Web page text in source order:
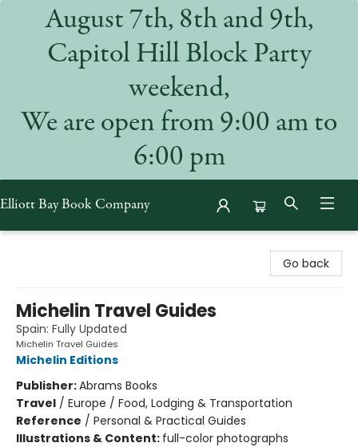
August 7th, 8th and 9th,
Capitol Hill Block Party
weekend,
We are open from 9:00 am to
6:00 pm
Elliott Bay Book Company
Go back
Michelin Travel Guides
Spain: Fully Updated
Michelin Travel Guides
Michelin Editions
Publisher:Abrams Books
Travel / Europe / Food, Lodging & Transportation
Reference / Personal & Practical Guides
Illustrations & Content: full-color photographs